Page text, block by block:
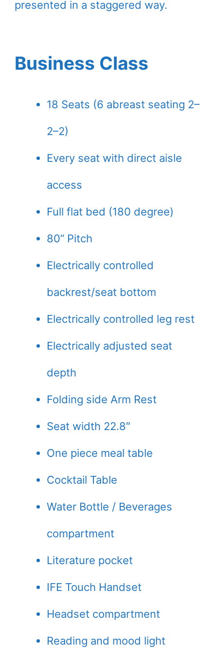
presented in a staggered way.
Business Class
18 Seats (6 abreast seating 2–
2–2)
Every seat with direct aisle
access
Full flat bed (180 degree)
80” Pitch
Electrically controlled
backrest/seat bottom
Electrically controlled leg rest
Electrically adjusted seat
depth
Folding side Arm Rest
Seat width 22.8″
One piece meal table
Cocktail Table
Water Bottle / Beverages
compartment
Literature pocket
IFE Touch Handset
Headset compartment
Reading and mood light